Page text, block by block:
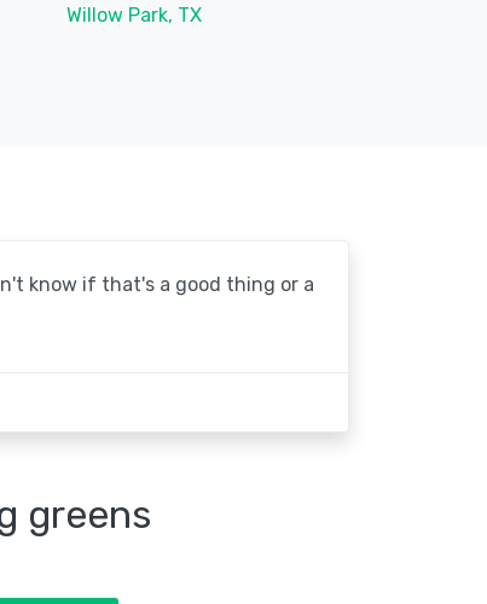
Willow Park, TX
know if that's a good thing or a
greens